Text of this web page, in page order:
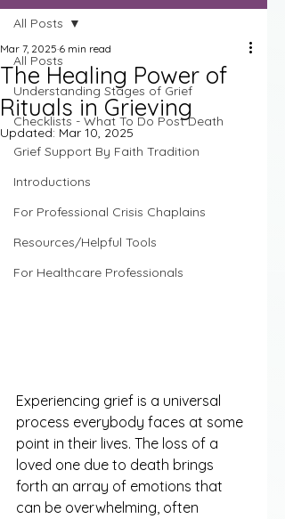
All Posts
Understanding Stages of Grief
Checklists - What To Do Post Death
Grief Support By Faith Tradition
Introductions
For Professional Crisis Chaplains
Resources/Helpful Tools
For Healthcare Professionals
All Posts
The Healing Power of
Rituals in Grieving
Mar 7, 2025 6 min read
Updated: Mar 10, 2025
Experiencing grief is a universal
process everybody faces at some
point in their lives. The loss of a
loved one due to death brings
forth an array of emotions that
can be overwhelming, often